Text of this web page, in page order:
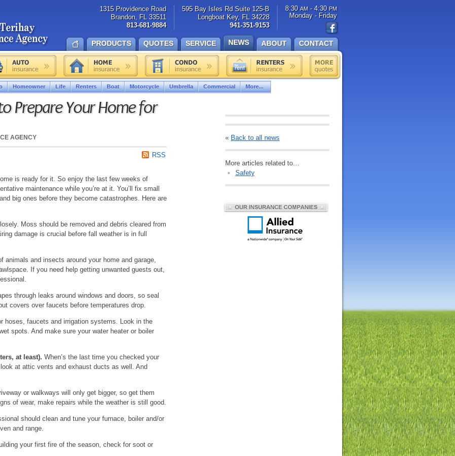
Prepare Your Home for
AGENCY
RSS
is ready for it. So enjoy the last few weeks of
maintenance while you’re at it. You’ll fix small
big ones before they become catastrophes. Here are
Moss should be removed and debris cleared from
damage is crucial before fall weather is in full
animals and insects around your home and garage,
If you need help getting unwanted guests out,
through leaks around windows and doors, so seal
covers over faucets before temperatures drop.
hoses, faucets and irrigation systems. Look in the
spots. And make sure your water heater or boiler
at least). When’s the last time you checked your
at attic vents and exhaust ducts as well. And
or walkways will only get bigger, so get them
of wear, make repairs while the weather is still good.
should clean and tune your furnace, boiler and/or
and range.
your first fire of the season, check for soot or
« Back to all news
More articles related to…
Safety
1315 Providence Road
Brandon, FL 33511
813-681-9884
595 Bay Isles Rd Suite 125-B
Longboat Key, FL 34228
941-351-9153
8:30 AM- 4:30 PM
Monday - Friday
PRODUCTS QUOTES SERVICE NEWS ABOUT CONTACT
Homeowner Life Renters Boat Motorcycle Umbrella Commercial More...